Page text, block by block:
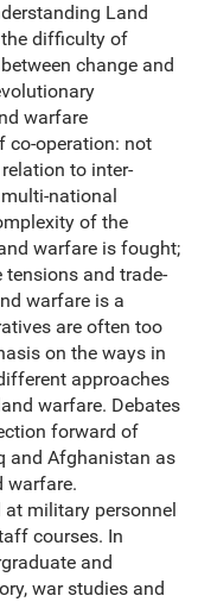
Land
the difficulty of
change and
warfare
co-operation: not
to inter-
national
of the
warfare is fought;
and trade-
warfare is a
are often too
on the ways in
approaches
warfare. Debates
forward of
and Afghanistan as
warfare.
military personnel
courses. In
and
war studies and